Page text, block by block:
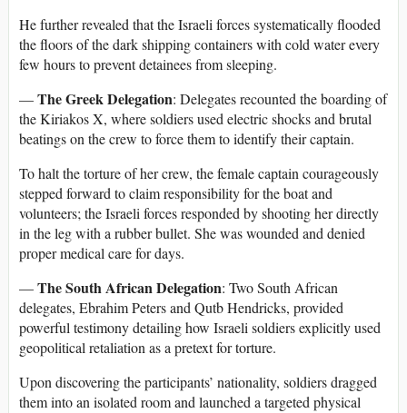
He further revealed that the Israeli forces systematically flooded
the floors of the dark shipping containers with cold water every
few hours to prevent detainees from sleeping.
—The Greek Delegation: Delegates recounted the boarding of
the Kiriakos X, where soldiers used electric shocks and brutal
beatings on the crew to force them to identify their captain.
To halt the torture of her crew, the female captain courageously
stepped forward to claim responsibility for the boat and
volunteers; the Israeli forces responded by shooting her directly
in the leg with a rubber bullet. She was wounded and denied
proper medical care for days.
—The South African Delegation: Two South African
delegates, Ebrahim Peters and Qutb Hendricks, provided
powerful testimony detailing how Israeli soldiers explicitly used
geopolitical retaliation as a pretext for torture.
Upon discovering the participants’ nationality, soldiers dragged
them into an isolated room and launched a targeted physical